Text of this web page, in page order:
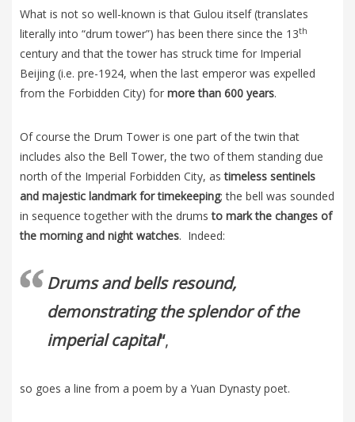
What is not so well-known is that Gulou itself (translates
literally into “drum tower”) has been there since the 13th
century and that the tower has struck time for Imperial
Beijing (i.e. pre-1924, when the last emperor was expelled
from the Forbidden City) for more than 600 years.
Of course the Drum Tower is one part of the twin that
includes also the Bell Tower, the two of them standing due
north of the Imperial Forbidden City, astimeless sentinels
and majestic landmark for timekeeping; the bell was sounded
in sequence together with the drumsto mark the changes of
the morning and night watches. Indeed:
Drums and bells resound,
demonstrating the splendor of the
imperial capital“,
so goes a line from a poem by a Yuan Dynasty poet.